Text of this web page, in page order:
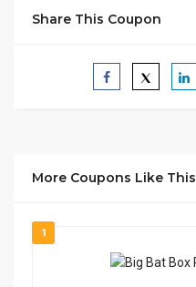
Share This Coupon
More Coupons Like This
1